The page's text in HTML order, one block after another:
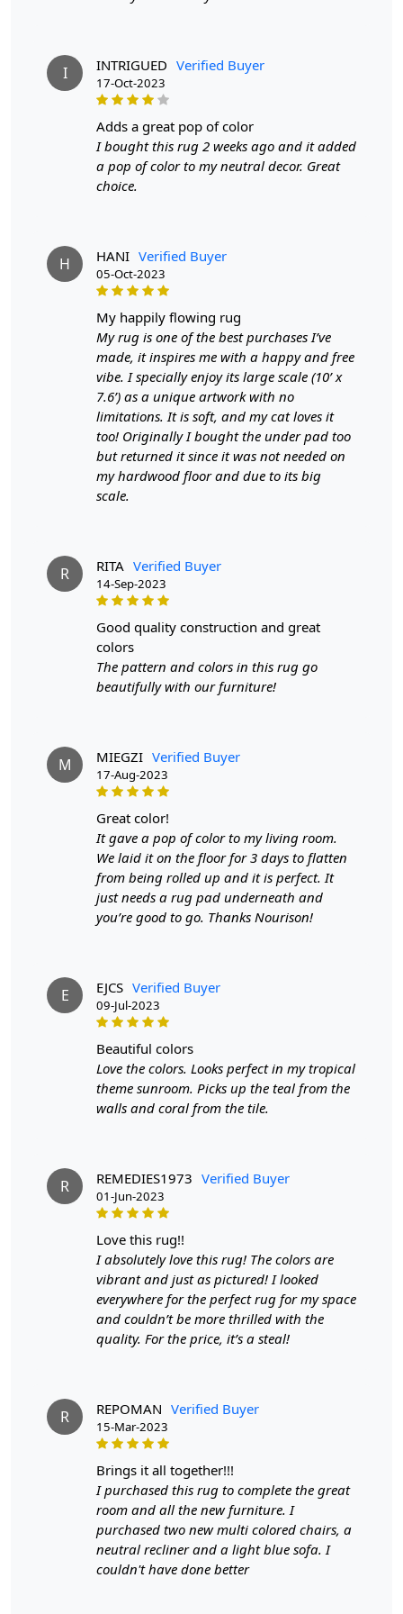
Available sizes: 8x10, 9x12, 9x13, 10x10
Material : 100% wool
Construction: Hand-Tufted
HOW IT WORKS:
1. Choose the desired size for your room.
2. Place the rug in your desired location.
3. Enjoy the luxurious and cozy feel of the hand-tufted
FAQs:
Q: How do I clean the rug?
A: We recommend spot cleaning with a mild detergent
and vacuuming regularly to maintain its beauty and
Q: Can this rug be used in high traffic areas?
A: Yes, the durable construction and high-quality wool
make it suitable for high traffic areas. However, we
recommend using a rug pad to prevent slipping and
prolong the life of the rug.
If you are ordering a size above eleven feet, then that
Size Available: 5x7, 5x8, 6x8, 6x9,7x10, 8x10, 8x11,
9x12,9x13, 10x14,12x15, 12x18,
Custom Order Accepted: In terms of color and size
variation, we also accept custom orders.
MANUFACTURING DEFECTS
email at info@teppichhomes.co within 24 hours of
receiving the goods and we will replace the item for
another piece of the same item.
SHIPPING & DELIVERY POLICY
When Will My Order Arrive?
We aim to dispatch all orders within 8 to 10 days, or the
product and can be delivered the next day or a
maximum of 10 business days from the time of
dispatching the order.
Handmade Carpet Care Instructions
Your handmade carpet is a work of art and a valuable
addition to your home. To preserve its beauty and
to ensure your handmade carpet stays in excellent
condition:
1. Regular Vacuuming:
- Vacuum your carpet regularly to remove loose dirt and
- Use a vacuum cleaner with a brushless suction head or
one with adjustable height settings to avoid damaging
- Rotate your carpet every 6 months to ensure even wear
and fading.
3. Avoid Direct Sunlight:
- Prolonged exposure to direct sunlight can cause fading
and damage to the colors and fibers. Position your
carpet away from direct sunlight or use curtains or
blinds to protect it.
4. Spot Cleaning:
I INTRIGUED Verified Buyer
17-Oct-2023
adds a great pop of color
I bought this rug 2 weeks ago and it added
a pop of color to my neutral decor. Great
choice.
H HANI Verified Buyer
05-Oct-2023
my happily flowing rug
My rug is one of the best purchases I’ve
made, it inspires me with a happy and free
vibe. I specially enjoy its large scale (10’ x
7.6’) as a unique artwork with no
limitations. It is soft, and my cat loves it
too! Originally I bought the under pad too
but returned it since it was not needed on
my hardwood floor and due to its big
scale.
R RITA Verified Buyer
14-Sep-2023
good quality construction and great
colors
The pattern and colors in this rug go
beautifully with our furniture!
M MIEGZI Verified Buyer
17-Aug-2023
great color!
It gave a pop of color to my living room.
We laid it on the floor for 3 days to flatten
from being rolled up and it is perfect. It
just needs a rug pad underneath and
you’re good to go. Thanks Nourison!
E EJCS Verified Buyer
09-Jul-2023
beautiful colors
Love the colors. Looks perfect in my tropical
theme sunroom. Picks up the teal from the
walls and coral from the tile.
R REMEDIES1973 Verified Buyer
01-Jun-2023
love this rug!!
I absolutely love this rug! The colors are
vibrant and just as pictured! I looked
everywhere for the perfect rug for my space
and couldn’t be more thrilled with the
quality. For the price, it’s a steal!
R REPOMAN Verified Buyer
15-Mar-2023
brings it all together!!!
I purchased this rug to complete the great
room and all the new furniture. I
purchased two new multi colored chairs, a
neutral recliner and a light blue sofa. I
couldn't have done better